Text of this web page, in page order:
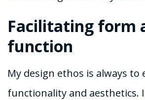
Facilitating form
function
My design ethos is always to
functionality and aesthetics.